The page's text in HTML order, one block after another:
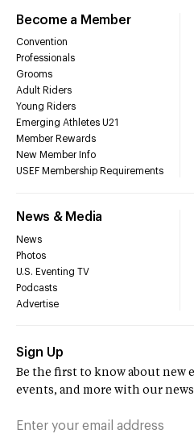
Become a Member
Convention
Professionals
Grooms
Adult Riders
Young Riders
Emerging Athletes U21
Member Rewards
New Member Info
USEF Membership Requirements
News & Media
News
Photos
U.S. Eventing TV
Podcasts
Advertise
Sign Up
Be the first to know about new
events, and more with our